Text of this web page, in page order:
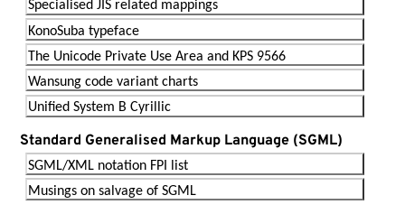
Specialised JIS related mappings
KonoSuba typeface
The Unicode Private Use Area and KPS 9566
Wansung code variant charts
Unified System B Cyrillic
Standard Generalised Markup Language (SGML)
SGML/XML notation FPI list
Musings on salvage of SGML